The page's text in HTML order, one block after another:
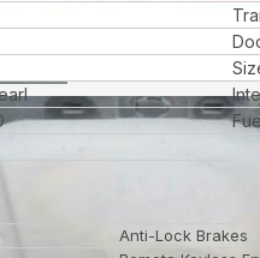
Anti-Lock Brakes